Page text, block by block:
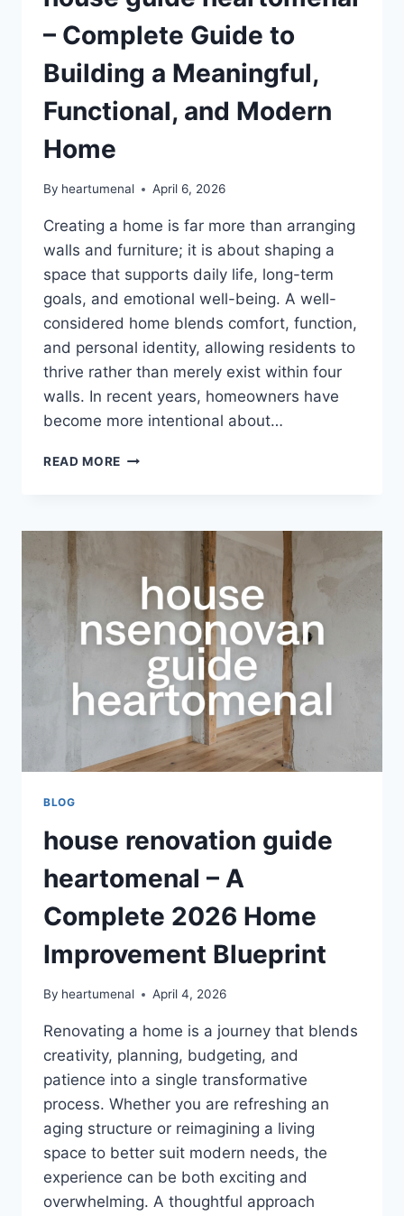
– Complete Guide to
Building a Meaningful,
Functional, and Modern
Home
By heartumenal April 6, 2026
Creating a home is far more than arranging
walls and furniture; it is about shaping a
space that supports daily life, long-term
goals, and emotional well-being. A well-
considered home blends comfort, function,
and personal identity, allowing residents to
thrive rather than merely exist within four
walls. In recent years, homeowners have
become more intentional about…
READ MORE HOUSE
COMPLETE
GUIDE
BUILDING
MEANINGFUL,
FUNCTIONAL,
AND
MODERN
HOME
BLOG
house renovation guide
heartomenal – A
Complete 2026 Home
Improvement Blueprint
By heartumenal April 4, 2026
Renovating a home is a journey that blends
creativity, planning, budgeting, and
patience into a single transformative
process. Whether you are refreshing an
aging structure or reimagining a living
space to better suit modern needs, the
experience can be both exciting and
overwhelming. A thoughtful approach